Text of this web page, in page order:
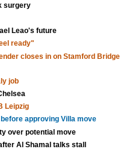
surgery
Leao's future
ready"
closes in on Stamford Bridge
job
Leipzig
approving Villa move
over potential move
Al Shamal talks stall